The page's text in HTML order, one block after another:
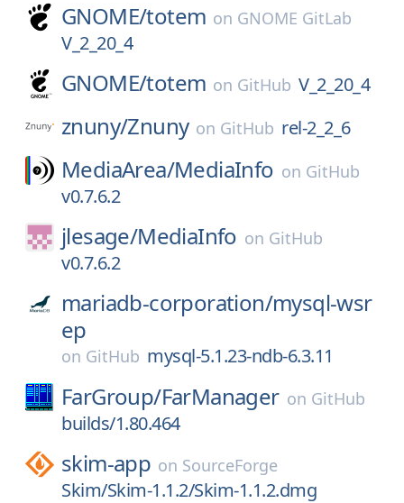
GNOME/totem on GNOME GitLab
V_2_20_4
GNOME/totem on GitHub V_2_20_4
znuny/Znuny on GitHub rel-2_2_6
MediaArea/MediaInfo on GitHub
v0.7.6.2
jlesage/MediaInfo on GitHub
v0.7.6.2
mariadb-corporation/mysql-wsr
ep
on GitHub mysql-5.1.23-ndb-6.3.11
FarGroup/FarManager on GitHub
builds/1.80.464
skim-app on SourceForge
Skim/Skim-1.1.2/Skim-1.1.2.dmg